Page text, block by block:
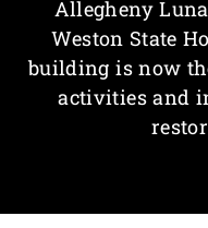
Allegheny
Weston State
building is now
activities and